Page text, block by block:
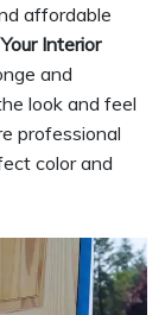
affordable
Interior
and
look and feel
professional
color and